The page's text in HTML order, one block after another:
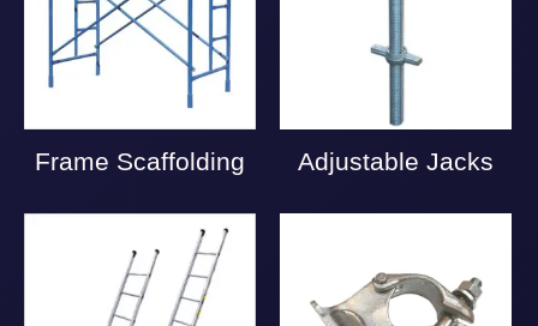
Frame Scaffolding Adjustable Jacks